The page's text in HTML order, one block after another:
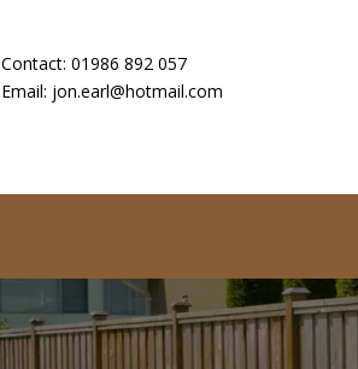
Contact:01986 892 057
Email: jon.earl@hotmail.com